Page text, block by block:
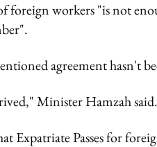
workers "is not
agreement hasn't
Minister Hamzah said.
Expatriate Passes for